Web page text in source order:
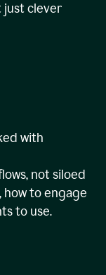
just clever
with
not siloed
how to engage
to use.